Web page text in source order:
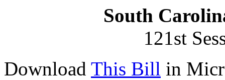
South
121st
Download This Bill in